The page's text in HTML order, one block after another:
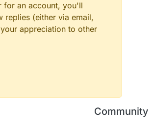
for an account, you'll
(either via email,
appreciation to other
Community